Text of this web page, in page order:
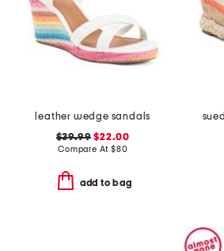
leather wedge sandals
$39.99 $22.00
Compare At $80
add to bag